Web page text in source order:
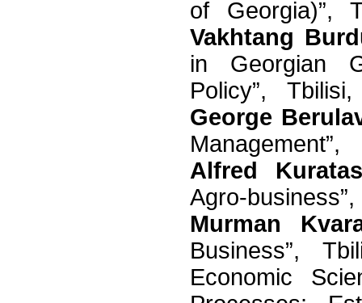
of Georgia)”,
Vakhtang
in Georgian
Policy”,
George
Alfred
Agro-
Murman
Business”,
Economic